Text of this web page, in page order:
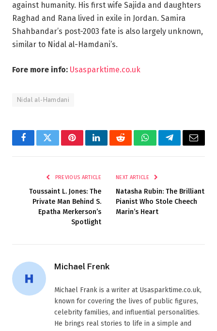
against humanity. His first wife Sajida and daughters
Raghad and Rana lived in exile in Jordan. Samira
Shahbandar’s post-2003 fate is also largely unknown,
similar to Nidal al-Hamdani’s.
Fore more info: Usasparktime.co.uk
Nidal al-Hamdani
FacebookTwitterPinterestLinkedInRedditWhatsAppTelegramEmail
PREVIOUS ARTICLE
Toussaint L. Jones: The
Private Man Behind S.
Epatha Merkerson’s
Spotlight
NEXT ARTICLE
Natasha Rubin: The Brilliant
Pianist Who Stole Cheech
Marin’s Heart
Michael Frenk
Michael Frank is a writer at Usasparktime.co.uk,
known for covering the lives of public figures,
celebrity families, and influential personalities.
He brings real stories to life in a simple and